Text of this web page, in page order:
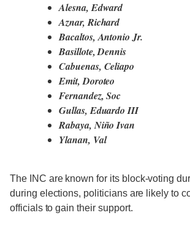
Alesna, Edward
Aznar, Richard
Bacaltos, Antonio Jr.
Basillote, Dennis
Cabuenas, Celiapo
Emit, Doroteo
Fernandez, Soc
Gullas, Eduardo III
Rabaya, Niño Ivan
Ylanan, Val
The INC are known for its block-voting
during elections, politicians are likely to
officials to gain their support.